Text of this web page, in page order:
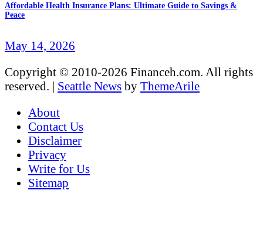
Affordable Health Insurance Plans: Ultimate Guide to Savings &
Peace
May 14, 2026
Copyright © 2010-2026 Financeh.com. All rights
reserved. | Seattle News by ThemeArile
About
Contact Us
Disclaimer
Privacy
Write for Us
Sitemap